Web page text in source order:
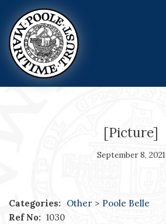
Skip
to
content
[Picture]
September 8, 2021
Categories: Other > Poole Belle
Ref No: 1030